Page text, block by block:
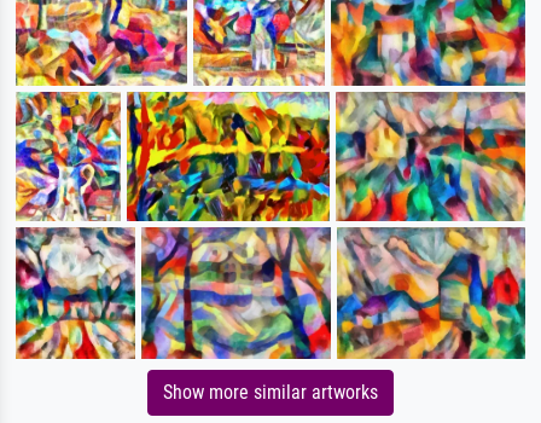
Show more similar artworks